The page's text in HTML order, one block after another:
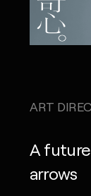
ART
A
arrows